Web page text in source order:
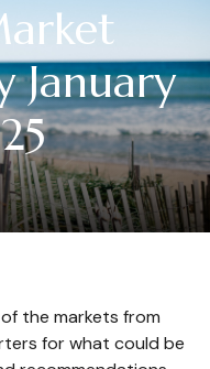
January
of the markets from
for what could be